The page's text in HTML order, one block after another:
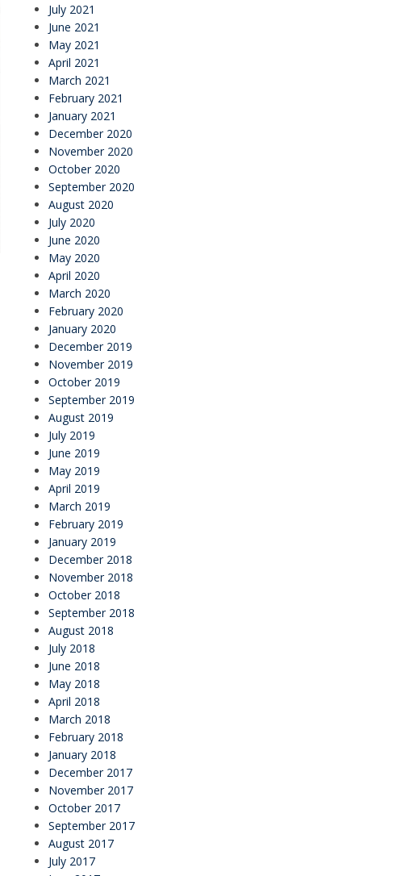
July 2021
June 2021
May 2021
April 2021
March 2021
February 2021
January 2021
December 2020
November 2020
October 2020
September 2020
August 2020
July 2020
June 2020
May 2020
April 2020
March 2020
February 2020
January 2020
December 2019
November 2019
October 2019
September 2019
August 2019
July 2019
June 2019
May 2019
April 2019
March 2019
February 2019
January 2019
December 2018
November 2018
October 2018
September 2018
August 2018
July 2018
June 2018
May 2018
April 2018
March 2018
February 2018
January 2018
December 2017
November 2017
October 2017
September 2017
August 2017
July 2017